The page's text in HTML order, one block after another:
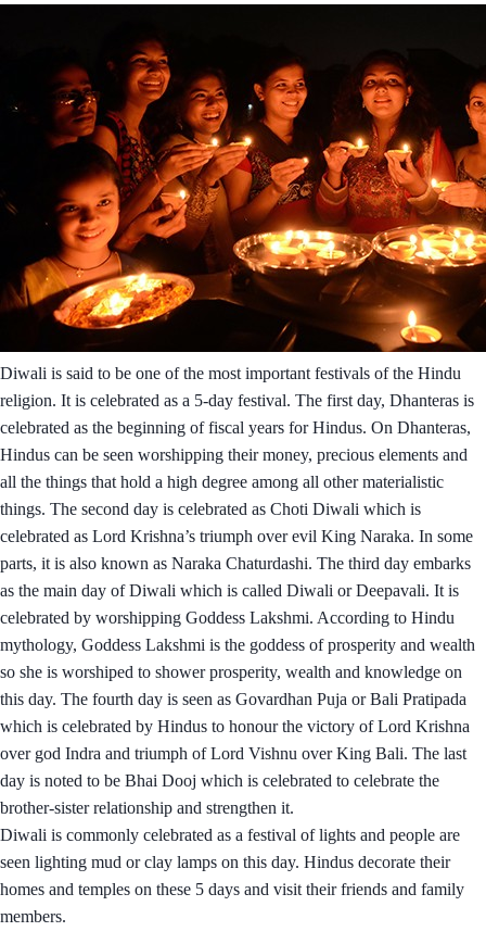
Diwali is said to be one of the most important festivals of the Hindu
religion. It is celebrated as a 5-day festival. The first day, Dhanteras is
celebrated as the beginning of fiscal years for Hindus. On Dhanteras,
Hindus can be seen worshipping their money, precious elements and
all the things that hold a high degree among all other materialistic
things. The second day is celebrated as Choti Diwali which is
celebrated as Lord Krishna’s triumph over evil King Naraka. In some
parts, it is also known as Naraka Chaturdashi. The third day embarks
as the main day of Diwali which is called Diwali or Deepavali. It is
celebrated by worshipping Goddess Lakshmi. According to Hindu
mythology, Goddess Lakshmi is the goddess of prosperity and wealth
so she is worshiped to shower prosperity, wealth and knowledge on
this day. The fourth day is seen as Govardhan Puja or Bali Pratipada
which is celebrated by Hindus to honour the victory of Lord Krishna
over god Indra and triumph of Lord Vishnu over King Bali. The last
day is noted to be Bhai Dooj which is celebrated to celebrate the
brother-sister relationship and strengthen it.
Diwali is commonly celebrated as a festival of lights and people are
seen lighting mud or clay lamps on this day. Hindus decorate their
homes and temples on these 5 days and visit their friends and family
members.